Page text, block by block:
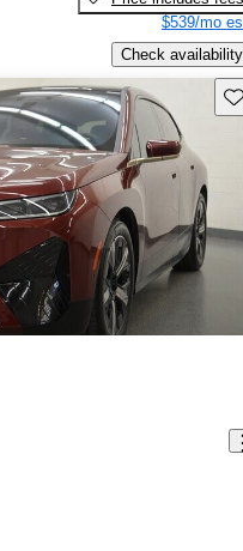
$539/mo
Check availability